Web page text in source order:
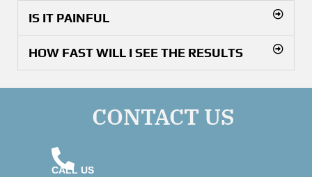
IS IT PAINFUL
HOW FAST WILL I SEE THE RESULTS
CONTACT US
CALL US